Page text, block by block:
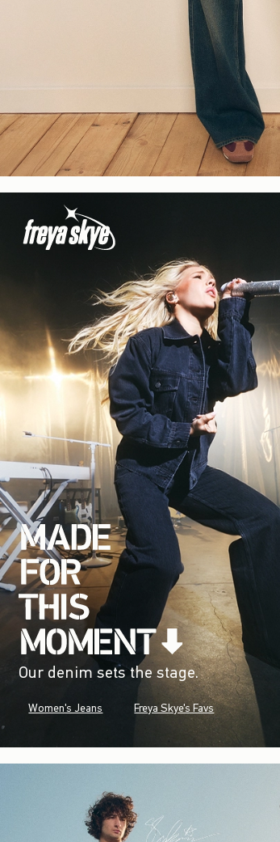
Our denim sets the stage.
Women's Jeans Freya Skye's Favs